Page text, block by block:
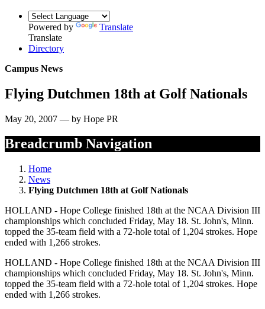
Powered by
Translate
Translate
Directory
Campus News
Flying Dutchmen 18th at Golf Nationals
May 20, 2007 — by Hope PR
Breadcrumb Navigation
Home
News
Flying Dutchmen 18th at Golf Nationals
HOLLAND - Hope College finished 18th at the NCAA Division III
championships which concluded Friday, May 18. St. John's, Minn.
topped the 35-team field with a 72-hole total of 1,204 strokes. Hope
ended with 1,266 strokes.
HOLLAND - Hope College finished 18th at the NCAA Division III
championships which concluded Friday, May 18. St. John's, Minn.
topped the 35-team field with a 72-hole total of 1,204 strokes. Hope
ended with 1,266 strokes.